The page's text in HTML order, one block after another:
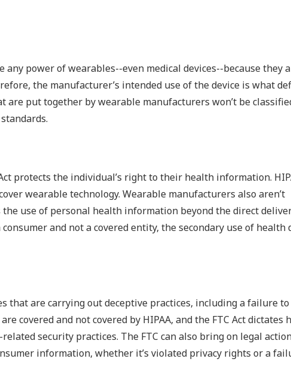
any power of wearables--even medical devices--because they
the manufacturer’s intended use of the device is what
are put together by wearable manufacturers won’t be
protects the individual’s right to their health information.
wearable technology. Wearable manufacturers also aren’t
use of personal health information beyond the direct
and not a covered entity, the secondary use of health
that are carrying out deceptive practices, including a failure to
covered and not covered by HIPAA, and the FTC Act dictates
security practices. The FTC can also bring on legal
information, whether it’s violated privacy rights or a